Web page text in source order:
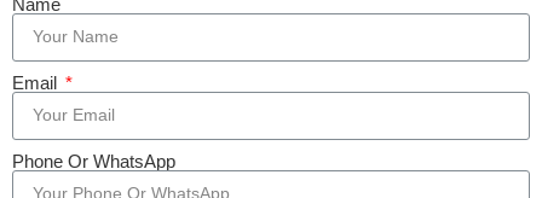
Email
Phone Or WhatsApp